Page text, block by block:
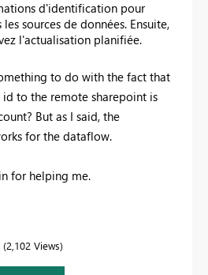
d'identification pour
sources de données. Ensuite,
l'actualisation planifiée.
to do with the fact that
to the remote sharepoint is
But as I said, the
for the dataflow.
for helping me.
2,102 Views